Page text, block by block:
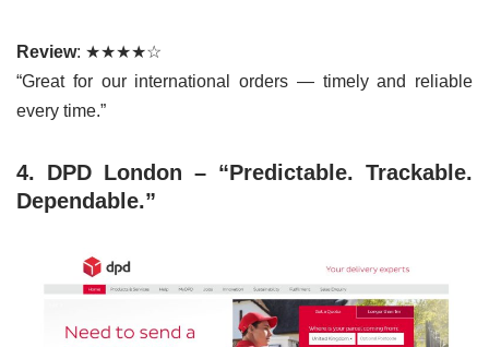
Review: ★★★★☆
“Great for our international orders — timely and reliable
every time.”
4. DPD London – “Predictable. Trackable.
Dependable.”